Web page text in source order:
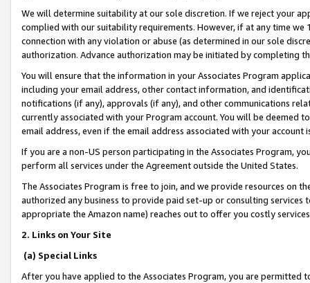
We will determine suitability at our sole discretion. If we reject your
complied with our suitability requirements. However, if at any time
connection with any violation or abuse (as determined in our sole
authorization. Advance authorization may be initiated by completing
You will ensure that the information in your Associates Program
including your email address, other contact information, and
notifications (if any), approvals (if any), and other communications
currently associated with your Program account. You will be deemed
email address, even if the email address associated with your account
If you are a non-US person participating in the Associates Program,
perform all services under the Agreement outside the United States.
The Associates Program is free to join, and we provide resources on
authorized any business to provide paid set-up or consulting
appropriate the Amazon name) reaches out to offer you costly
2. Links on Your Site
(a) Special Links
After you have applied to the Associates Program, you are permitted